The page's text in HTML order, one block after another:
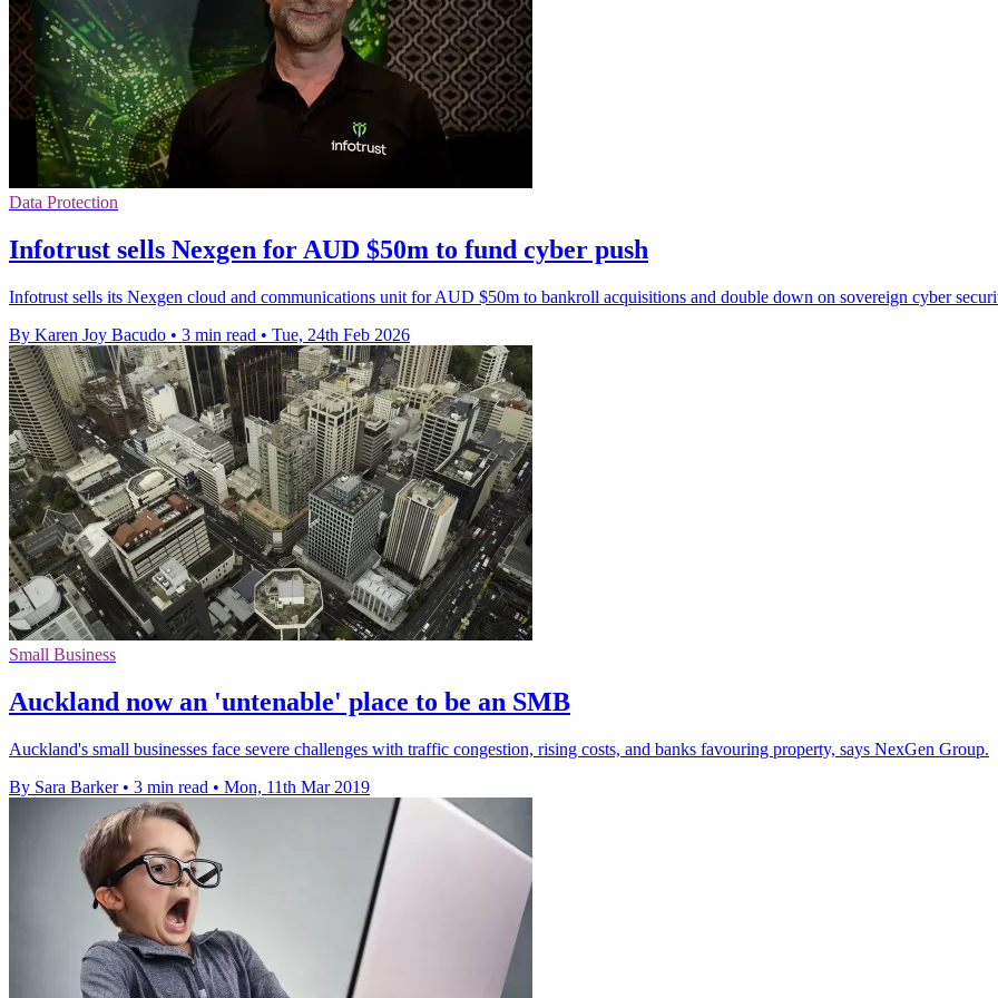
Data Protection
Infotrust sells Nexgen for AUD $50m to fund cyber push
Infotrust sells its Nexgen cloud and communications unit for AUD $50m to bankroll acquisitions and double down on sovereign cyber
By Karen Joy Bacudo • 3 min read • Tue, 24th Feb 2026
Small Business
Auckland now an 'untenable' place to be an SMB
Auckland's small businesses face severe challenges with traffic congestion, rising costs, and banks favouring property, says NexGen Group.
By Sara Barker • 3 min read • Mon, 11th Mar 2019